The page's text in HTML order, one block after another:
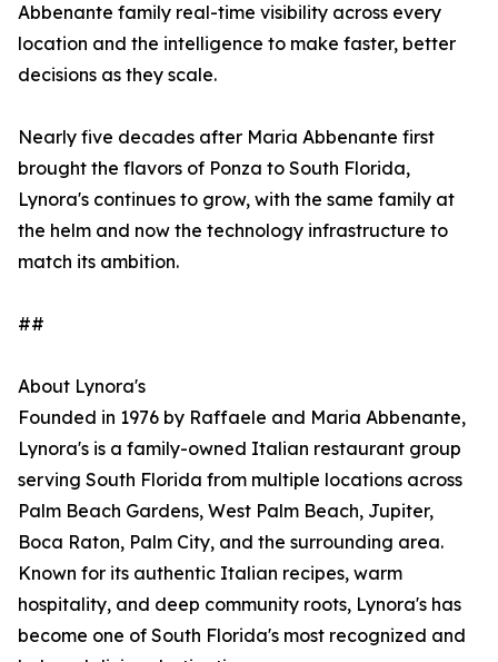
Abbenante family real-time visibility across every
location and the intelligence to make faster, better
decisions as they scale.
Nearly five decades after Maria Abbenante first
brought the flavors of Ponza to South Florida,
Lynora's continues to grow, with the same family at
the helm and now the technology infrastructure to
match its ambition.
##
About Lynora's
Founded in 1976 by Raffaele and Maria Abbenante,
Lynora's is a family-owned Italian restaurant group
serving South Florida from multiple locations across
Palm Beach Gardens, West Palm Beach, Jupiter,
Boca Raton, Palm City, and the surrounding area.
Known for its authentic Italian recipes, warm
hospitality, and deep community roots, Lynora's has
become one of South Florida's most recognized and